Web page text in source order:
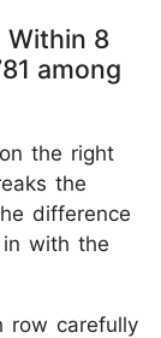
Within 8
among
the right
the
difference
with the
row carefully